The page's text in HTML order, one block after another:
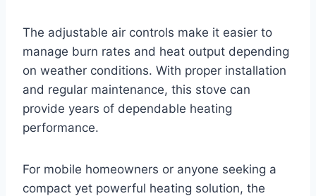
The adjustable air controls make it easier to
manage burn rates and heat output depending
on weather conditions. With proper installation
and regular maintenance, this stove can
provide years of dependable heating
performance.
For mobile homeowners or anyone seeking a
compact yet powerful heating solution, the